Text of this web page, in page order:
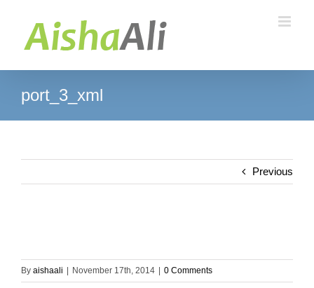
content
port_3_xml
Previous
By aishaali November 17th, 2014 0 Comments